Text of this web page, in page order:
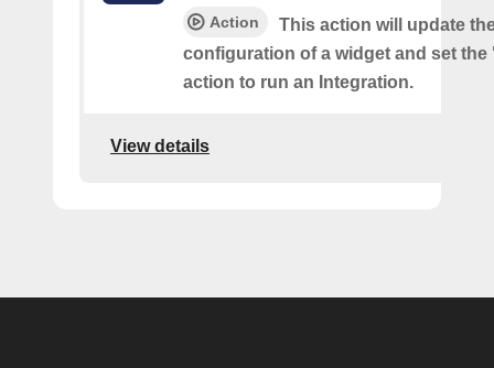
Action
This action will update
configuration of a widget and set
action to run an Integration.
View details